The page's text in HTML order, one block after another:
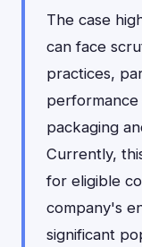
The case
can face
practices,
performance
packaging
Currently,
for eligible
company's
significant